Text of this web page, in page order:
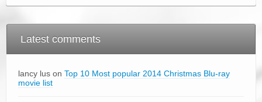
Latest comments
lancy lus on Top 10 Most popular 2014 Christmas Blu-ray
movie list